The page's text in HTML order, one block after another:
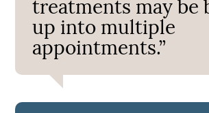
treatments may be
up into multiple
appointments.”